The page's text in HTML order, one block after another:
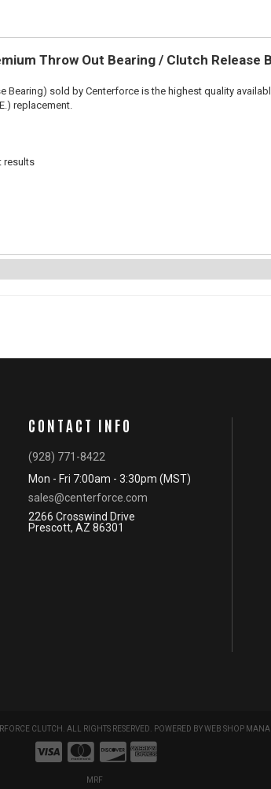
Throw Out Bearing / Clutch Release
Bearing) sold by Centerforce is the highest quality
replacement.
results
CONTACT INFO
(928) 771-8422
Mon - Fri 7:00am - 3:30pm (MST)
sales@centerforce.com
2266 Crosswind Drive
Prescott, AZ 86301
CLUTCH. ALL RIGHTS RESERVED. POWERED BYWEB SHOP
MRF